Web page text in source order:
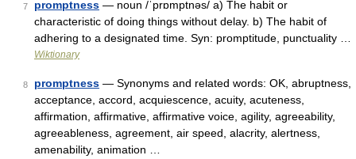
7 promptness — noun /ˈprɒmptnəs/ a) The habit or
characteristic of doing things without delay. b) The habit of
adhering to a designated time. Syn: promptitude, punctuality …
Wiktionary
8 promptness — Synonyms and related words: OK, abruptness,
acceptance, accord, acquiescence, acuity, acuteness,
affirmation, affirmative, affirmative voice, agility, agreeability,
agreeableness, agreement, air speed, alacrity, alertness,
amenability, animation …